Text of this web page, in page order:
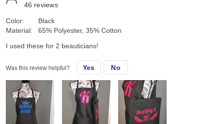
46 reviews
Color:
Material:
Black
65% Polyester, 35% Cotton
I used these for 2 beauticians!
Was this review helpful? Yes No